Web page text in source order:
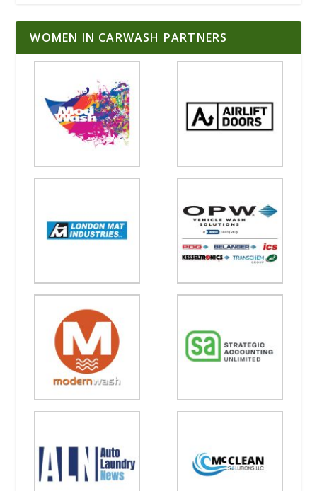
WOMEN IN CARWASH PARTNERS